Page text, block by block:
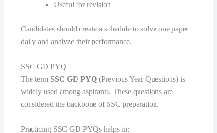
Useful for revision
Candidates should create a schedule to solve one paper
daily and analyze their performance.
SSC GD PYQ
The term SSC GD PYQ(Previous Year Questions) is
widely used among aspirants. These questions are
considered the backbone of SSC preparation.
Practicing SSC GD PYQs helps in: